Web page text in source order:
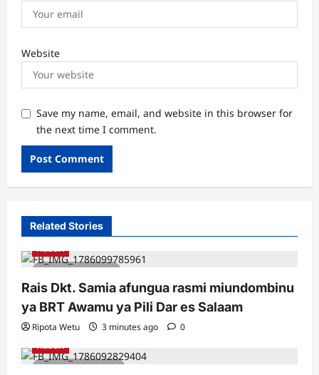
Website
Save my name, email, and website in this browser for
the next time I comment.
Related Stories
1 minute read
Habari
Rais Dkt. Samia afungua rasmi miundombinu
ya BRT Awamu ya Pili Dar es Salaam
Ripota Wetu 3 minutes ago 0
2 minutes read
Habari